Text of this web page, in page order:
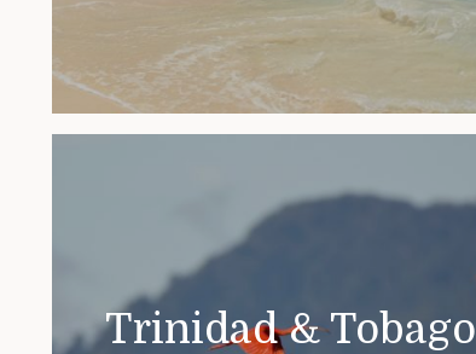
Trinidad & Tobago